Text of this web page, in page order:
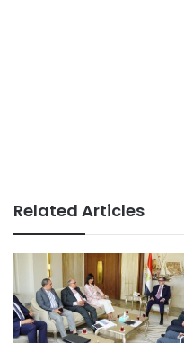
Related Articles